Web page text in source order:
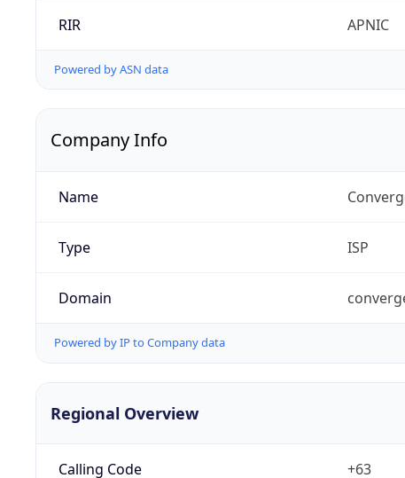
RIR APNIC
Powered by ASN data
Company Info
Name
Type ISP
Domain
Powered by IP to Company data
Regional Overview
Calling Code +63